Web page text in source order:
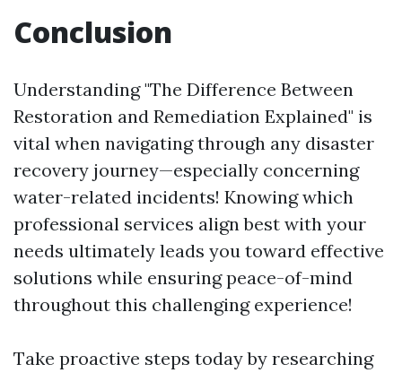
Conclusion
Understanding "The Difference Between
Restoration and Remediation Explained" is
vital when navigating through any disaster
recovery journey—especially concerning
water-related incidents! Knowing which
professional services align best with your
needs ultimately leads you toward effective
solutions while ensuring peace-of-mind
throughout this challenging experience!
Take proactive steps today by researching